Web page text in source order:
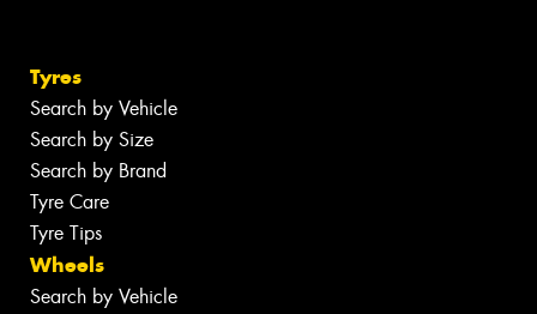
Tyres
Search by Vehicle
Search by Size
Search by Brand
Tyre Care
Tyre Tips
Wheels
Search by Vehicle